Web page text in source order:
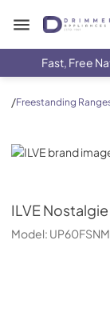
Drimmers
Fast, Free
/Freestanding
ILVE
ILVENostalgie
Model: